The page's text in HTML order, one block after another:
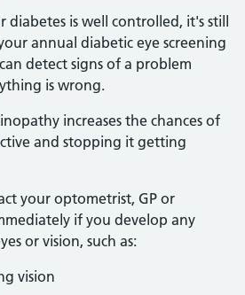
is well controlled, it's still
annual diabetic eye screening
detect signs of a problem
is wrong.
increases the chances of
and stopping it getting
your optometrist, GP or
if you develop any
or vision, such as:
vision